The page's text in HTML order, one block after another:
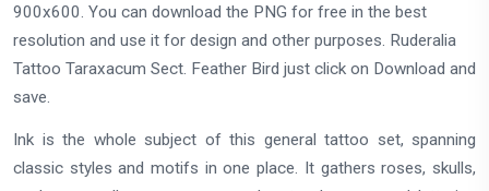
900x600. You can download the PNG for free in the best
resolution and use it for design and other purposes. Ruderalia
Tattoo Taraxacum Sect. Feather Bird just click on Download and
save.
Ink is the whole subject of this general tattoo set, spanning
classic styles and motifs in one place. It gathers roses, skulls,